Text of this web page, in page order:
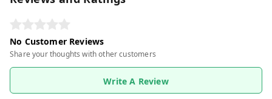
No Customer Reviews
Share your thoughts with other customers
Write A Review